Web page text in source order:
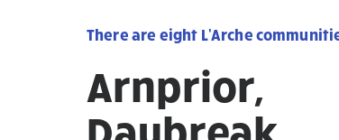
There are eight L'Arche
Arnprior,
Daybreak,